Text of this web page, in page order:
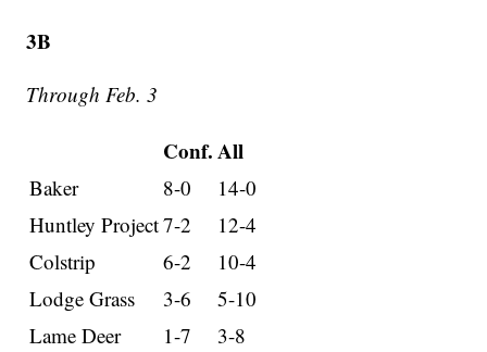
3B
Through Feb. 3
Conf. All
Baker 8-0
14-0
Huntley Project7-2
12-4
Colstrip
6-2
10-4
Lodge Grass
3-6
5-10
Lame Deer
1-7
3-8